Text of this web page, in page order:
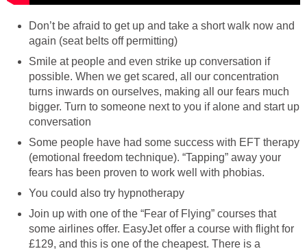
Don’t be afraid to get up and take a short walk now and
again (seat belts off permitting)
Smile at people and even strike up conversation if
possible. When we get scared, all our concentration
turns inwards on ourselves, making all our fears much
bigger. Turn to someone next to you if alone and start up
conversation
Some people have had some success with EFT therapy
(emotional freedom technique). “Tapping” away your
fears has been proven to work well with phobias.
You could also try hypnotherapy
Join up with one of the “Fear of Flying” courses that
some airlines offer. EasyJet offer a course with flight for
£129, and this is one of the cheapest. There is a